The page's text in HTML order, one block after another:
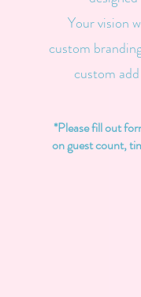
Your vision
custom
custom
*Please fill out
on guest count,